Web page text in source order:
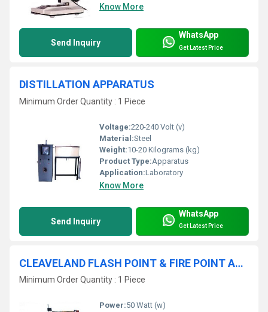
Know More
Send Inquiry
WhatsApp
Get Latest Price
DISTILLATION APPARATUS
Minimum Order Quantity : 1 Piece
Voltage:220-240 Volt (v)
Material:Steel
Weight:10-20 Kilograms (kg)
Product Type:Apparatus
Application:Laboratory
Know More
Send Inquiry
WhatsApp
Get Latest Price
CLEAVELAND FLASH POINT & FIRE POINT APPARATUS
Minimum Order Quantity : 1 Piece
Power:50 Watt (w)